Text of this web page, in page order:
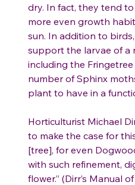
dry. In fact, they tend
more even growth
sun. In addition to
support the larvae of a
including the Fringetree
number of Sphinx
plant to have in a
Horticulturist Michael
to make the case for
[tree], for even
with such refinement,
flower.” (Dirr’s Manual